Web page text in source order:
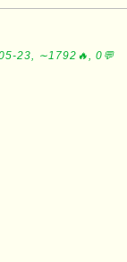
23, ∼1792🔥, 0💬